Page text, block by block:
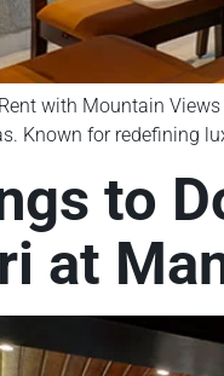
with Mountain
Known for redefining
to
at